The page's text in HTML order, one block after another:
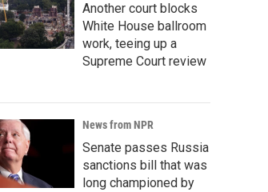
Another court blocks
White House ballroom
work, teeing up a
Supreme Court review
News from NPR
Senate passes Russia
sanctions bill that was
long championed by